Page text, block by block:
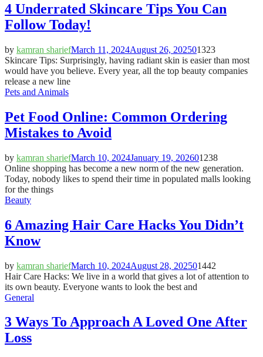
4 Underrated Skincare Tips You Can
Follow Today!
by kamran shariefMarch 11, 2024August 26, 202501323
Skincare Tips: Surprisingly, having radiant skin is easier than most
would have you believe. Every year, all the top beauty companies
release a new line
Pets and Animals
Pet Food Online: Common Ordering
Mistakes to Avoid
by kamran shariefMarch 10, 2024January 19, 202601238
Online shopping has become a new norm of the new generation.
Today, nobody likes to spend their time in populated malls looking
for the things
Beauty
6 Amazing Hair Care Hacks You Didn’t
Know
by kamran shariefMarch 10, 2024August 28, 202501442
Hair Care Hacks: We live in a world that gives a lot of attention to
its own beauty. Everyone wants to look the best and
General
3 Ways To Approach A Loved One After
Loss